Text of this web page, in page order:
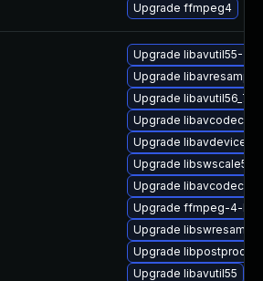
Upgrade ffmpeg4
Upgrade libavutil55-
Upgrade
Upgrade libavutil56_70
Upgrade libavcodec57
Upgrade
Upgrade libswscale5_9
Upgrade
Upgrade ffmpeg-4-
Upgrade
Upgrade
Upgrade libavutil55